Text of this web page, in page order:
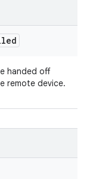
handed off
remote device.